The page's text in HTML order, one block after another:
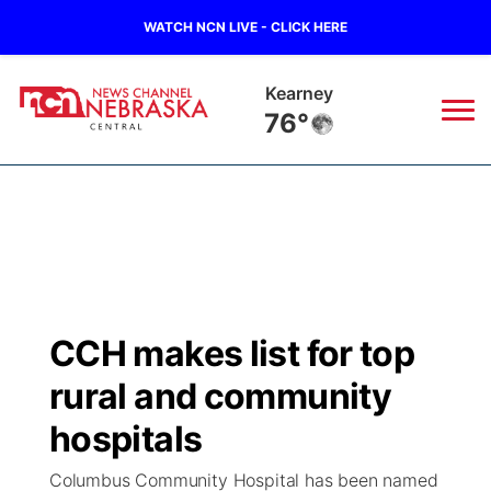
WATCH NCN LIVE - CLICK HERE
Hastings
78°
Regional
Ag & Outdoor
Closings/Delays
Road Conditions
Weather Pic of the Week
Broadcast Schedule
NCN Player of the Game
NCN Top Plays
KHAS
The Vibe
CCH makes list for top
rural and community
hospitals
Columbus Community Hospital has been named